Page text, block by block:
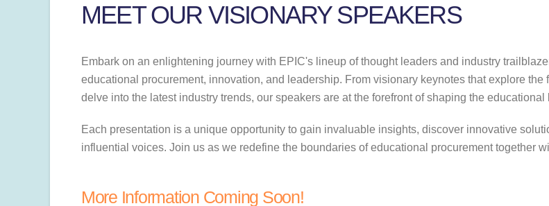
MEET OUR VISIONARY SPEAKERS
Embark on an enlightening journey with EPIC's lineup of thought leaders and industry
educational procurement, innovation, and leadership. From visionary keynotes that explore
delve into the latest industry trends, our speakers are at the forefront of shaping the educational
Each presentation is a unique opportunity to gain invaluable insights, discover innovative
influential voices. Join us as we redefine the boundaries of educational procurement together
More Information Coming Soon!